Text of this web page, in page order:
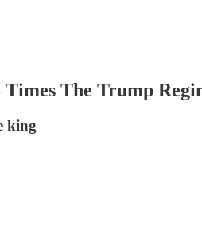
The Trump
king